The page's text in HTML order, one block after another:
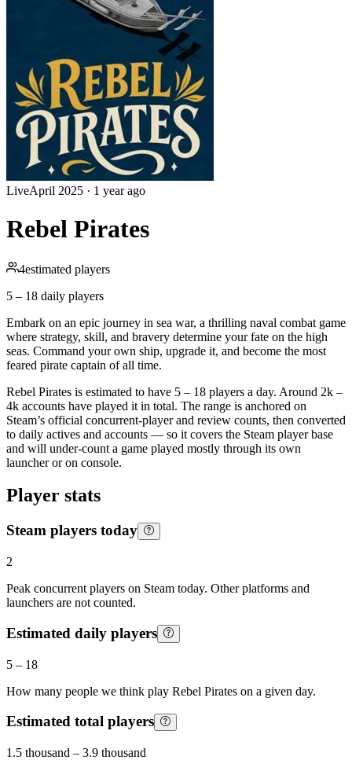
LiveApril 2025 · 1 year ago
Rebel Pirates
4estimated players
5 – 18 daily players
Embark on an epic journey in sea war, a thrilling naval combat game
where strategy, skill, and bravery determine your fate on the high
seas. Command your own ship, upgrade it, and become the most
feared pirate captain of all time.
Rebel Pirates is estimated to have 5 – 18 players a day. Around 2k –
4k accounts have played it in total. The range is anchored on
Steam’s official concurrent-player and review counts, then converted
to daily actives and accounts — so it covers the Steam player base
and will under-count a game played mostly through its own
launcher or on console.
Player stats
Steam players today
2
Peak concurrent players on Steam today. Other platforms and
launchers are not counted.
Estimated daily players
5 – 18
How many people we think play Rebel Pirates on a given day.
Estimated total players
1.5 thousand – 3.9 thousand